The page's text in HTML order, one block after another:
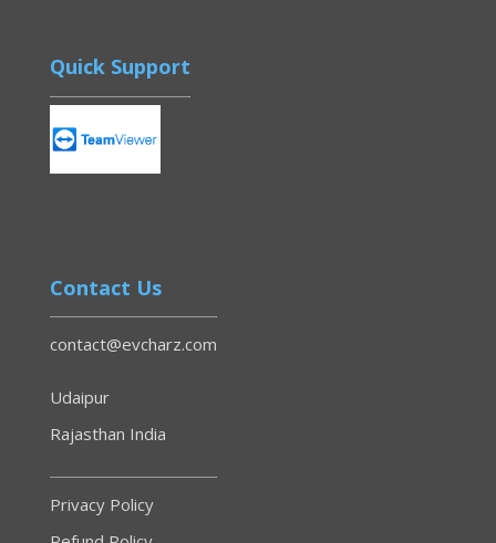
Quick Support
Contact Us
contact@evcharz.com
Udaipur
Rajasthan India
Privacy Policy